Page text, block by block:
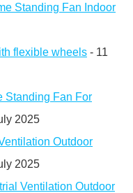
Standing Fan Indoor
flexible wheels - 11
Standing Fan For
2025
Outdoor
2025
Ventilation Outdoor